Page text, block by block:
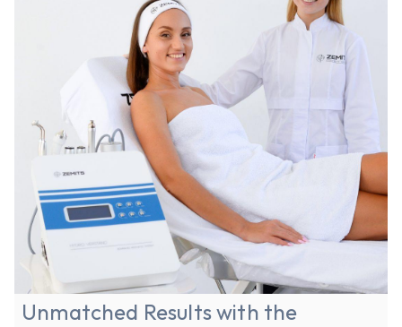
Unmatched Results with the